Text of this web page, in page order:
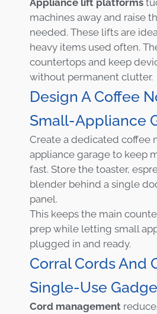
machines away and raise
needed. These lifts are
heavy items used often.
countertops and keep
without permanent clutter.
Design A Coffee
Small-Appliance
Create a dedicated coffee
appliance garage to keep
fast. Store the toaster,
blender behind a single
panel.
This keeps the main
prep while letting small
plugged in and ready.
Corral Cords And
Single-Use
Cord management